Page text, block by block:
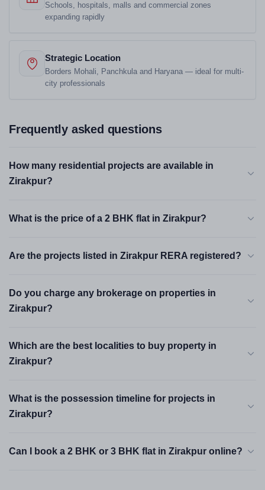
Schools, hospitals, malls and commercial zones
expanding rapidly
Strategic Location
Borders Mohali, Panchkula and Haryana — ideal for multi-
city professionals
Frequently asked questions
How many residential projects are available in
Zirakpur?
What is the price of a 2 BHK flat in Zirakpur?
Are the projects listed in Zirakpur RERA registered?
Do you charge any brokerage on properties in
Zirakpur?
Which are the best localities to buy property in
Zirakpur?
What is the possession timeline for projects in
Zirakpur?
Can I book a 2 BHK or 3 BHK flat in Zirakpur online?